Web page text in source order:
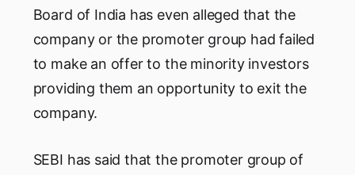
Board of India has even alleged that the
company or the promoter group had failed
to make an offer to the minority investors
providing them an opportunity to exit the
company.
SEBI has said that the promoter group of